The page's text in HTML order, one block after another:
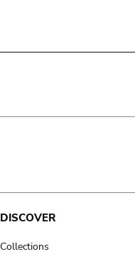
DISCOVER
Collections